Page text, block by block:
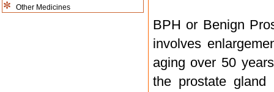
Other Medicines
BPH or Benign
involves
aging over 50
the prostate